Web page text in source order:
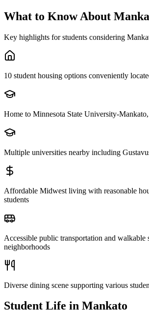
What to Know About
Key highlights for students considering
10 student housing options conveniently
Home to Minnesota State University-
Multiple universities nearby including
Affordable Midwest living with reasonable
students
Accessible public transportation and walkable
neighborhoods
Diverse dining scene supporting various
Student Life in Mankato